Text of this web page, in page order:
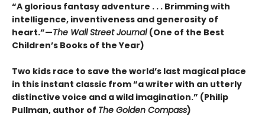
“A glorious fantasy adventure . . . Brimming with
intelligence, inventiveness and generosity of
heart.”—The Wall Street Journal (One of the Best
Children’s Books of the Year)
Two kids race to save the world’s last magical place
in this instant classic from “a writer with an utterly
distinctive voice and a wild imagination.” (Philip
Pullman, author of The Golden Compass)